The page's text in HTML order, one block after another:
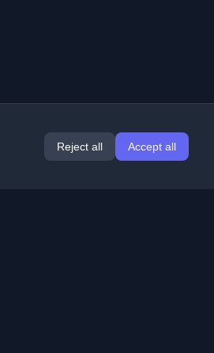
Reject all Accept all